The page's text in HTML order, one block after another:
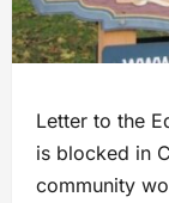
Letter to the
is blocked in
community